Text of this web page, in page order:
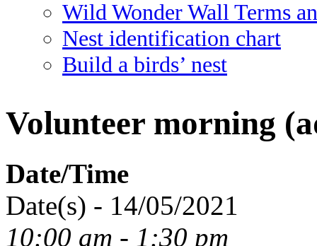
Wild Wonder Wall Terms
Nest identification chart
Build a birds’ nest
Volunteer morning
Date/Time
Date(s) - 14/05/2021
10:00 am - 1:30 pm